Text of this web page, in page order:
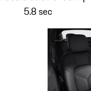
5.8 sec